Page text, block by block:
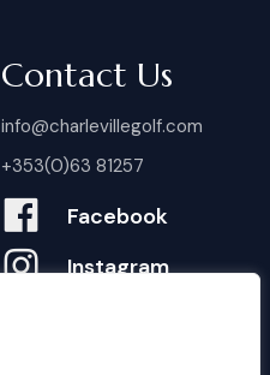
Contact Us
info@charlevillegolf.com
+353(0)63 81257
Facebook
Instagram